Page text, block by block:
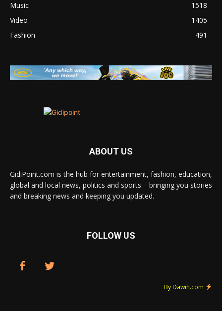
Music
1518
Video
1405
Fashion
491
ABOUT US
GidiPoint.com is the hub for entertainment, fashion, education,
global and local news, politics and sports – bringing you stories
and breaking news and keeping you updated.
FOLLOW US
By Dawih.com